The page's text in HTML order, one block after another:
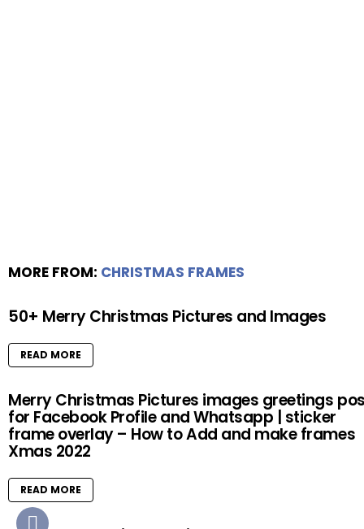
MORE FROM: CHRISTMAS FRAMES
50+ Merry Christmas Pictures and Images
READ MORE
Merry Christmas Pictures images greetings
for Facebook Profile and Whatsapp | sticker
frame overlay – How to Add and make frames
Xmas 2022
READ MORE